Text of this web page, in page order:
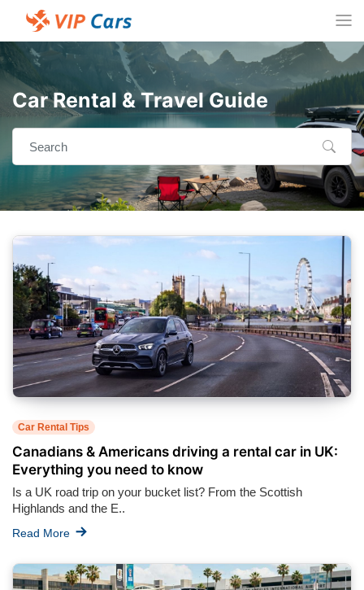
Car Rental & Travel Guide
Car Rental Tips
Canadians & Americans driving a rental car in UK:
Everything you need to know
Is a UK road trip on your bucket list? From the Scottish
Highlands and the E..
Read More